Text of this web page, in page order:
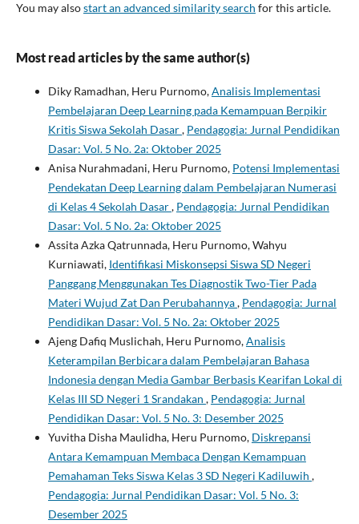
You may alsostart an advanced similarity search for this article.
Most read articles by the same author(s)
Diky Ramadhan, Heru Purnomo,Analisis Implementasi
Pembelajaran Deep Learning pada Kemampuan Berpikir
Kritis Siswa Sekolah Dasar, Pendagogia: Jurnal Pendidikan
Dasar: Vol. 5 No. 2a: Oktober 2025
Anisa Nurahmadani, Heru Purnomo, Potensi Implementasi
Pendekatan Deep Learning dalam Pembelajaran Numerasi
di Kelas 4 Sekolah Dasar, Pendagogia: Jurnal Pendidikan
Dasar: Vol. 5 No. 2a: Oktober 2025
Assita Azka Qatrunnada, Heru Purnomo, Wahyu
Kurniawati, Identifikasi Miskonsepsi Siswa SD Negeri
Panggang Menggunakan Tes Diagnostik Two-Tier Pada
Materi Wujud Zat Dan Perubahannya, Pendagogia: Jurnal
Pendidikan Dasar: Vol. 5 No. 2a: Oktober 2025
Ajeng Dafiq Muslichah, Heru Purnomo,Analisis
Keterampilan Berbicara dalam Pembelajaran Bahasa
Indonesia dengan Media Gambar Berbasis Kearifan Lokal di
Kelas III SD Negeri 1 Srandakan , Pendagogia: Jurnal
Pendidikan Dasar: Vol. 5 No. 3: Desember 2025
Yuvitha Disha Maulidha, Heru Purnomo, Diskrepansi
Antara Kemampuan Membaca Dengan Kemampuan
Pemahaman Teks Siswa Kelas 3 SD Negeri Kadiluwih ,
Pendagogia: Jurnal Pendidikan Dasar: Vol. 5 No. 3:
Desember 2025